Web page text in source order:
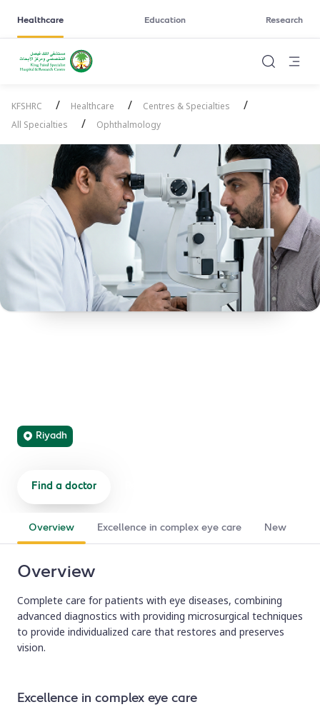
Healthcare Education Research
KFSHRC / Healthcare / Centres & Specialties /
All Specialties / Ophthalmology
Ophthalmology
Riyadh
Find a doctor
Overview
Complete care for patients with eye diseases, combining
advanced diagnostics with providing microsurgical techniques
to provide individualized care that restores and preserves
vision.
Excellence in complex eye care
Overview Excellence in complex eye care New